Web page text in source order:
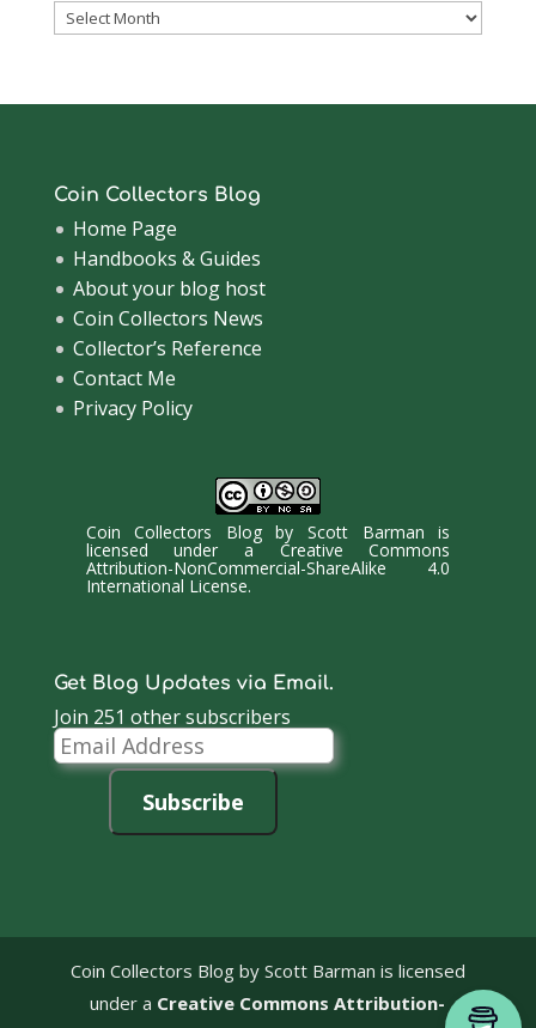
Coinsblog
Coin Collectors Blog
Home Page
Handbooks & Guides
About your blog host
Coin Collectors News
Collector’s Reference
Contact Me
Privacy Policy
Coin Collectors BlogbyScott Barman is
licensed under a Creative Commons
Attribution-NonCommercial-ShareAlike 4.0
International License.
Get Blog Updates via Email.
Join 251 other subscribers
Email
Address
Subscribe
Coin Collectors Blog by Scott Barman is licensed
under a Creative Commons Attribution-